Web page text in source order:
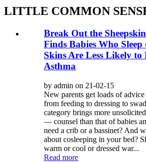
LITTLE COMMON
Break Out the
Finds Babies Who
Skins Are Less Likely to
Asthma
by admin on 21-02-15
New parents get loads of
from feeding to dressing to
category brings more
— counsel than that of babies
need a crib or a bassinet? And
about cosleeping in your bed?
warm or cool or dressed war...
Read more